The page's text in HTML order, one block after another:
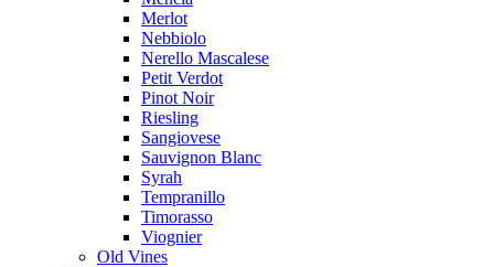
Merlot
Nebbiolo
Nerello Mascalese
Petit Verdot
Pinot Noir
Riesling
Sangiovese
Sauvignon Blanc
Syrah
Tempranillo
Timorasso
Viognier
Old Vines